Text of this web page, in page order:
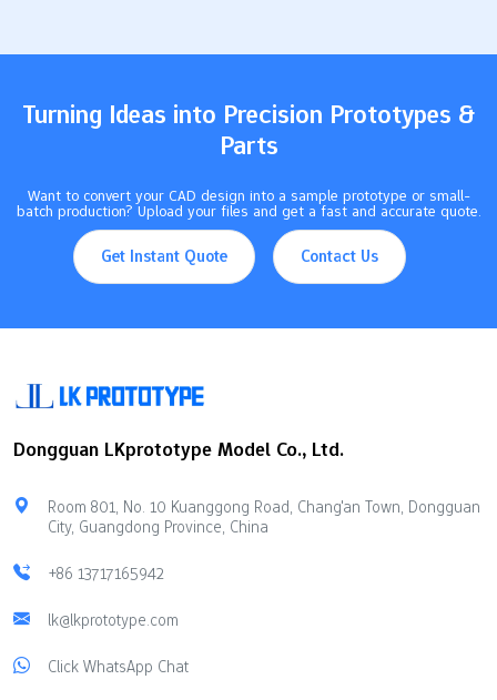
Turning Ideas into Precision Prototypes &
Parts
Want to convert your CAD design into a sample prototype or small-
batch production? Upload your files and get a fast and accurate quote.
Get Instant Quote Contact Us
Dongguan LKprototype Model Co., Ltd.
Room 801, No. 10 Kuanggong Road, Chang'an Town, Dongguan
City, Guangdong Province, China
+86 13717165942
lk@lkprototype.com
Click WhatsApp Chat